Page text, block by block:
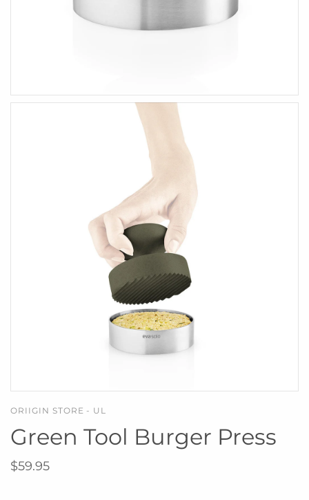
ORIIGIN STORE - UL
Green Tool Burger Press
$59.95